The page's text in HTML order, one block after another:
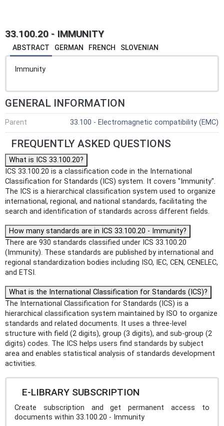
33.100.20 - IMMUNITY
ABSTRACT GERMAN FRENCH SLOVENIAN
Immunity
GENERAL INFORMATION
Parent 33.100 - Electromagnetic compatibility (EMC)
FREQUENTLY ASKED QUESTIONS
What is ICS 33.100.20?
ICS 33.100.20 is a classification code in the International
Classification for Standards (ICS) system. It covers "Immunity".
The ICS is a hierarchical classification system used to organize
international, regional, and national standards, facilitating the
search and identification of standards across different fields.
How many standards are in ICS 33.100.20 - Immunity?
There are 930 standards classified under ICS 33.100.20
(Immunity). These standards are published by international and
regional standardization bodies including ISO, IEC, CEN, CENELEC,
and ETSI.
What is the International Classification for Standards (ICS)?
The International Classification for Standards (ICS) is a
hierarchical classification system maintained by ISO to organize
standards and related documents. It uses a three-level
structure with field (2 digits), group (3 digits), and sub-group (2
digits) codes. The ICS helps users find standards by subject
area and enables statistical analysis of standards development
activities.
E-LIBRARY SUBSCRIPTION
Create subscription and get permanent access to
documents within 33.100.20 - Immunity